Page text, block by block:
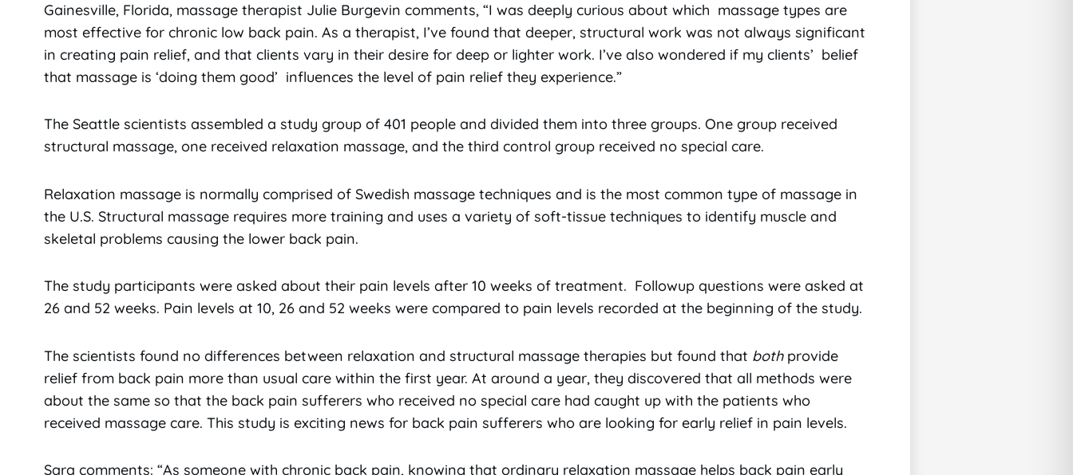
Gainesville, Florida, massage therapist Julie Burgevin comments, “I was deeply curious about which massage types are
most effective for chronic low back pain. As a therapist, I’ve found that deeper, structural work was not always significant
in creating pain relief, and that clients vary in their desire for deep or lighter work. I’ve also wondered if my clients’ belief
that massage is ‘doing them good’ influences the level of pain relief they experience.”
The Seattle scientists assembled a study group of 401 people and divided them into three groups. One group received
structural massage, one received relaxation massage, and the third control group received no special care.
Relaxation massage is normally comprised of Swedish massage techniques and is the most common type of massage in
the U.S. Structural massage requires more training and uses a variety of soft-tissue techniques to identify muscle and
skeletal problems causing the lower back pain.
The study participants were asked about their pain levels after 10 weeks of treatment. Followup questions were asked at
26 and 52 weeks. Pain levels at 10, 26 and 52 weeks were compared to pain levels recorded at the beginning of the study.
The scientists found no differences between relaxation and structural massage therapies but found that bothprovide
relief from back pain more than usual care within the first year. At around a year, they discovered that all methods were
about the same so that the back pain sufferers who received no special care had caught up with the patients who
received massage care. This study is exciting news for back pain sufferers who are looking for early relief in pain levels.
Sara comments: “As someone with chronic back pain, knowing that ordinary relaxation massage helps back pain early